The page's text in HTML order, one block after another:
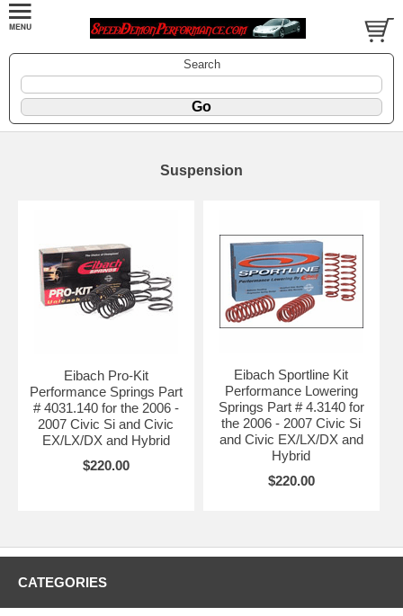
Search
Suspension
Eibach Pro-Kit
Performance Springs Part
# 4031.140 for the 2006 -
2007 Civic Si and Civic
EX/LX/DX and Hybrid
$220.00
Eibach Sportline Kit
Performance Lowering
Springs Part # 4.3140 for
the 2006 - 2007 Civic Si
and Civic EX/LX/DX and
Hybrid
$220.00
CATEGORIES